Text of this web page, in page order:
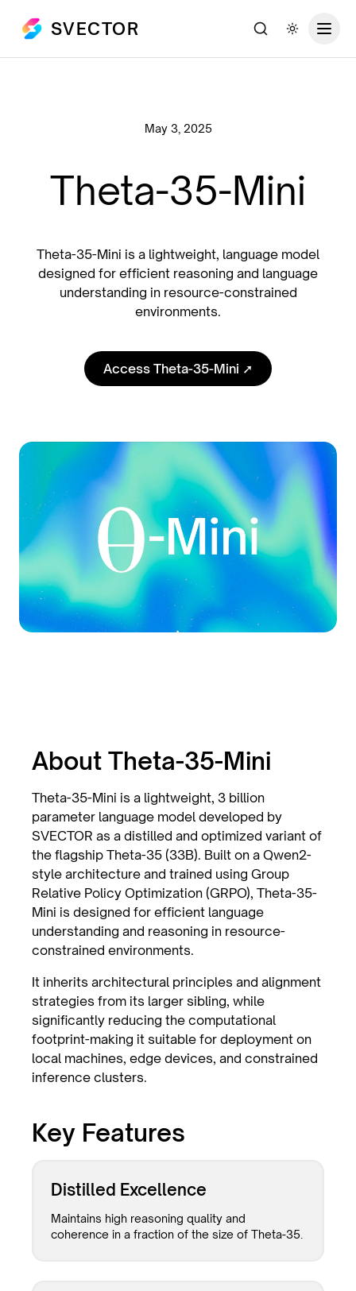
SVECTOR SearchToggle
May 3, 2025
Theta-35-Mini
Theta-35-Mini is a lightweight, language model
designed for efficient reasoning and language
understanding in resource-constrained
environments.
Access Theta-35-Mini ➚
About Theta-35-Mini
Theta-35-Mini is a lightweight, 3 billion
parameter language model developed by
SVECTOR as a distilled and optimized variant of
the flagship Theta-35 (33B). Built on a Qwen2-
style architecture and trained using Group
Relative Policy Optimization (GRPO), Theta-35-
Mini is designed for efficient language
understanding and reasoning in resource-
constrained environments.
It inherits architectural principles and alignment
strategies from its larger sibling, while
significantly reducing the computational
footprint-making it suitable for deployment on
local machines, edge devices, and constrained
inference clusters.
Key Features
Distilled Excellence
Maintains high reasoning quality and
coherence in a fraction of the size of Theta-35.